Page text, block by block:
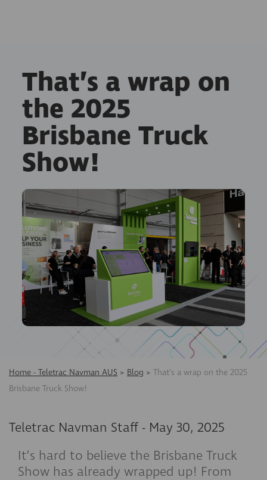
That’s a wrap on
the 2025
Brisbane Truck
Show!
Home - Teletrac Navman AUS > Blog > That’s a wrap on the 2025
Brisbane Truck Show!
Teletrac Navman Staff - May 30, 2025
It’s hard to believe the Brisbane Truck
Show has already wrapped up! From